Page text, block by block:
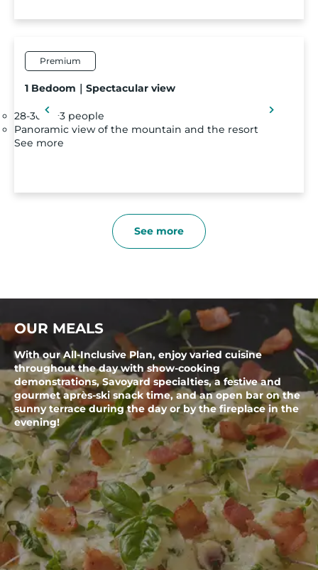
Premium
1 Bedoom｜Spectacular view
28-30 m²3 people
Panoramic view of the mountain and the resort
See more
See more
OUR MEALS
With our All-Inclusive Plan, enjoy varied cuisine
throughout the day with show-cooking
demonstrations, Savoyard specialties, a festive and
gourmet après-ski snack time, and an open bar on the
sunny terrace during the day or by the fireplace in the
evening!